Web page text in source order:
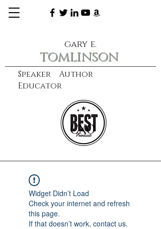
Speaker Author
Educator
gary e.
tomlinson
learn more
CXO
Widget Didn’t Load
Check your internet and refresh
this page.
If that doesn’t work, contact us.